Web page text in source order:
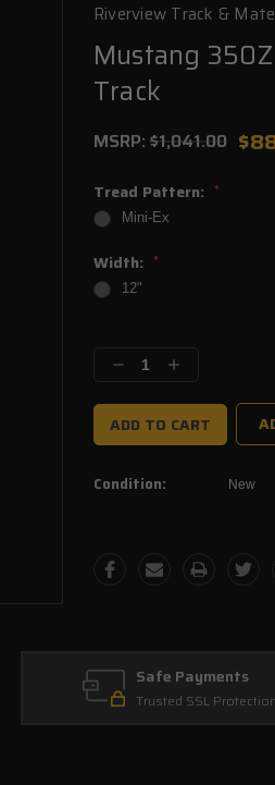
Riverview Track &
Mustang
Track
MSRP: $1,041.00
Tread Pattern:
*
Mini-Ex
Width:
*
12"
DecreaseIncrease
Condition: New
Safe Payments
Trusted SSL Protection